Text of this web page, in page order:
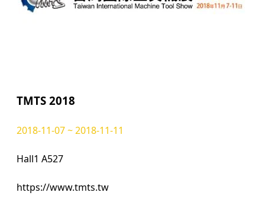
TMTS 2018
2018-11-07 ~ 2018-11-11
Hall1 A527
https://www.tmts.tw